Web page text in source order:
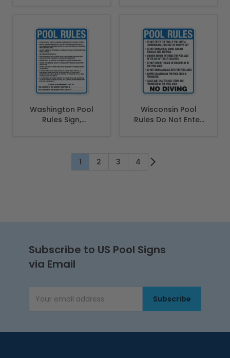
Washington Pool
Rules Sign,
Safety Code, (SI-
62170)
Wisconsin Pool
Rules Do Not Enter
You're currently reading page
1 Page
2 Page
3 Page
4
Subscribe to US Pool Signs
via Email
Email AddressSubscribe